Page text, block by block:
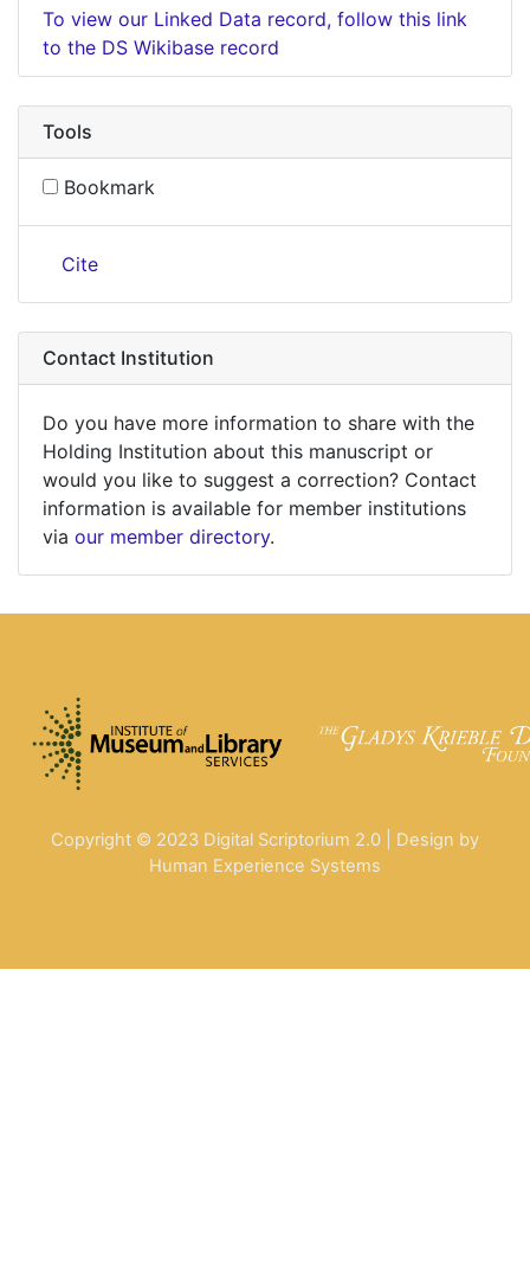
To view our Linked Data record, follow this link
to the DS Wikibase record
Tools
Bookmark
Cite
Contact Institution
Do you have more information to share with the
Holding Institution about this manuscript or
would you like to suggest a correction? Contact
information is available for member institutions
via our member directory.
Copyright © 2023 Digital Scriptorium 2.0 | Design by
Human Experience Systems